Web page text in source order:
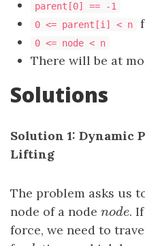
parent[0] == -1
0 <= parent[i] < n
0 <= node < n
There will be at
Solutions
Solution 1: Dynamic
Lifting
The problem asks us
node of a node node
node.
force, we need to